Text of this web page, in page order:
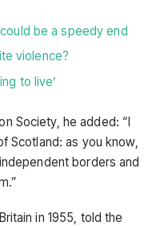
be a speedy end
violence?
to live’
Society, he added: “I
Scotland: as you know,
borders and
in 1955, told the